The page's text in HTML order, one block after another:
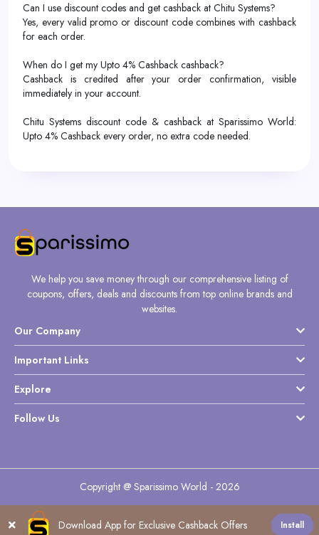
Can I use discount codes and get cashback at Chitu Systems?
Yes, every valid promo or discount code combines with cashback
for each order.
When do I get my Upto 4% Cashback cashback?
Cashback is credited after your order confirmation, visible
immediately in your account.
Chitu Systems discount code & cashback at Sparissimo World:
Upto 4% Cashback every order, no extra code needed.
We help you save money through our comprehensive listing of
coupons, offers, deals and discounts from top online brands and
websites.
Our Company
Important Links
Explore
Follow Us
Copyright @ Sparissimo World - 2026
Download App for Exclusive Cashback Offers Install